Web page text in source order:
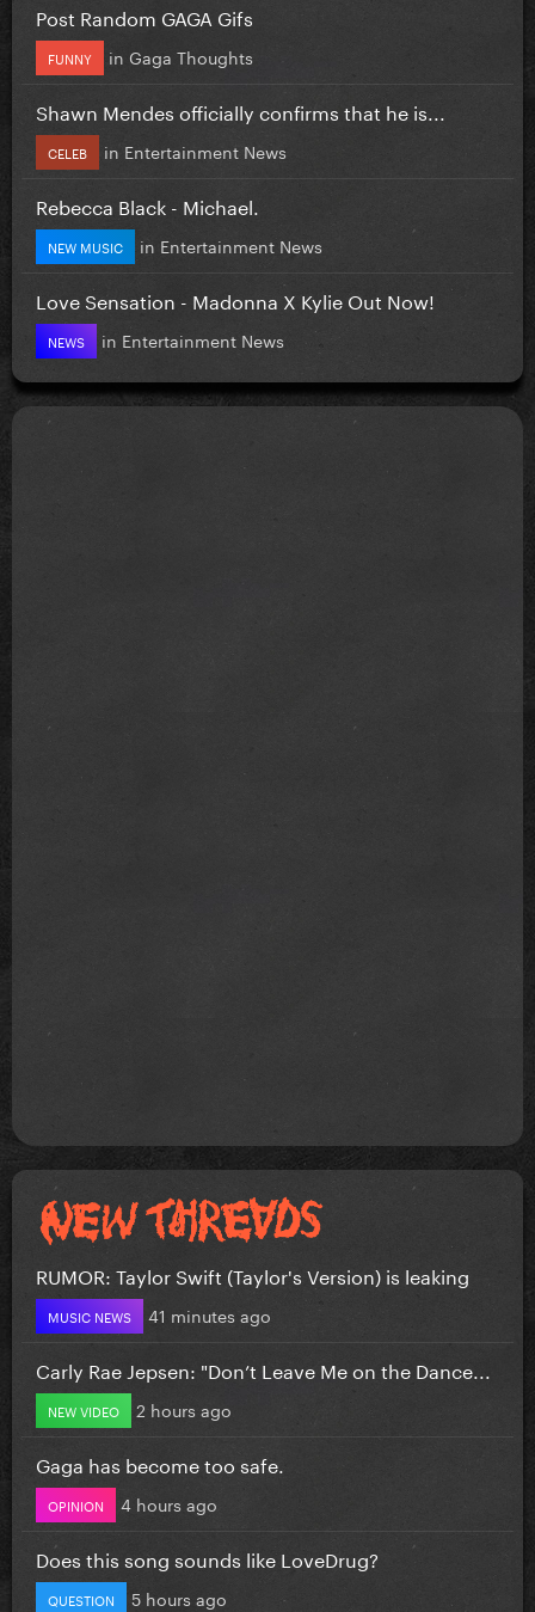
Post Random GAGA Gifs
FUNNY in Gaga Thoughts
Shawn Mendes officially confirms that he is...
CELEB in Entertainment News
Rebecca Black - Michael.
NEW MUSIC in Entertainment News
Love Sensation - Madonna X Kylie Out Now!
NEWS in Entertainment News
RUMOR: Taylor Swift (Taylor's Version) is leaking
MUSIC NEWS 41 minutes ago
Carly Rae Jepsen: "Don’t Leave Me on the Dance...
NEW VIDEO 2 hours ago
Gaga has become too safe.
OPINION 4 hours ago
Does this song sounds like LoveDrug?
QUESTION 5 hours ago